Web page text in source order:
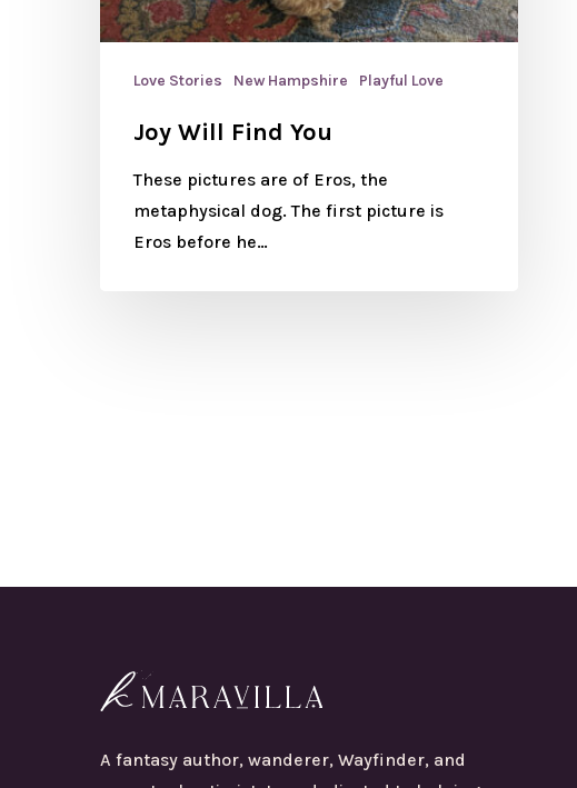
Love Stories New Hampshire Playful Love
Joy Will Find You
These pictures are of Eros, the
metaphysical dog. The first picture is
Eros before he…
A fantasy author, wanderer, Wayfinder, and